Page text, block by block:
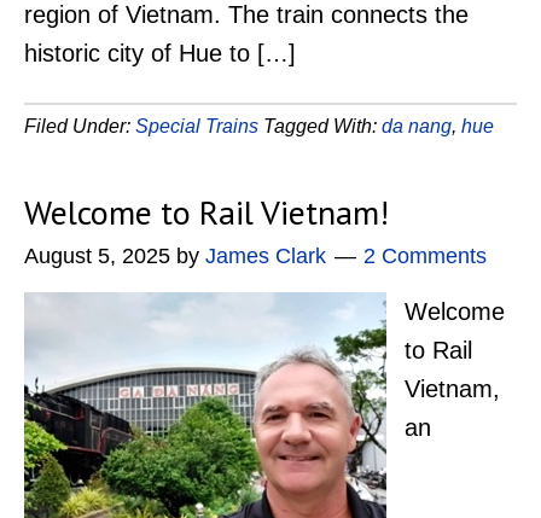
region of Vietnam. The train connects the
historic city of Hue to […]
Filed Under: Special Trains Tagged With: da nang, hue
Welcome to Rail Vietnam!
August 5, 2025 by James Clark 2 Comments
Welcome
to Rail
Vietnam,
an